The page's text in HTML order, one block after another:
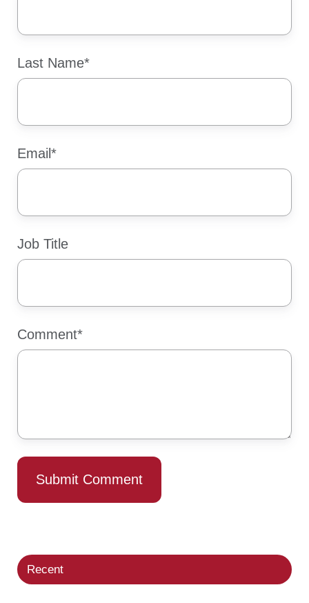
Last Name*
Email *
Job Title
Comment*
Recent